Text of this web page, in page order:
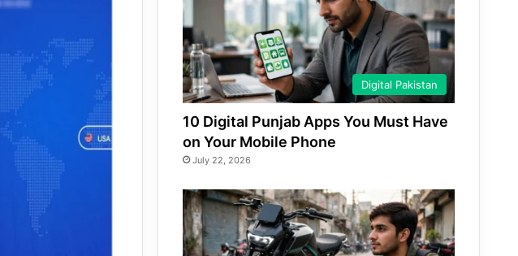
Digital Pakistan
10 Digital Punjab Apps You Must Have
on Your Mobile Phone
July 22, 2026